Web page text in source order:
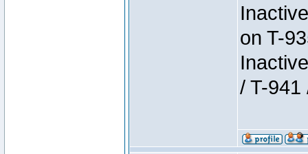
on T-
/ T-941